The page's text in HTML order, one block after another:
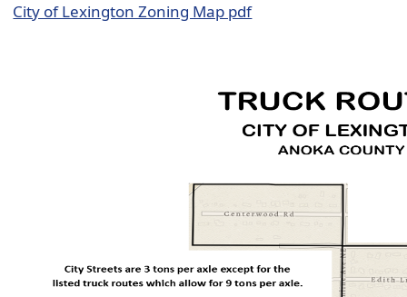
City of Lexington Zoning Map pdf